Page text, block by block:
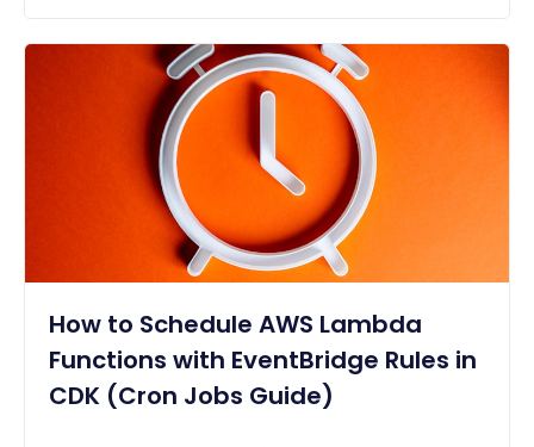
How to Schedule AWS Lambda
Functions with EventBridge Rules in
CDK (Cron Jobs Guide)